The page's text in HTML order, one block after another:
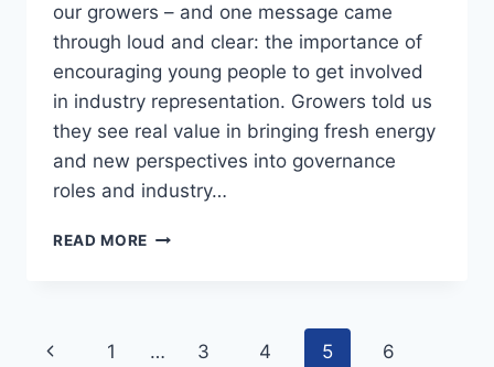
our growers – and one message came
through loud and clear: the importance of
encouraging young people to get involved
in industry representation. Growers told us
they see real value in bringing fresh energy
and new perspectives into governance
roles and industry…
READ MORE YOUNG
Page
Previous
1 … 3 4 5 6